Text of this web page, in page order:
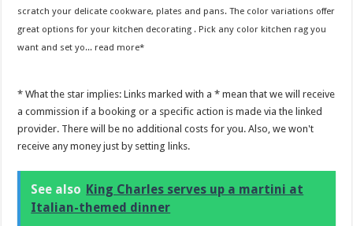
scratch your delicate cookware, plates and pans. The color variations offer
great options for your kitchen decorating . Pick any color kitchen rag you
want and set yo... read more
* What the star implies: Links marked with a * mean that we will receive
a commission if a booking or a specific action is made via the linked
provider. There will be no additional costs for you. Also, we won't
receive any money just by setting links.
See also King Charles serves up a martini at
Italian-themed dinner